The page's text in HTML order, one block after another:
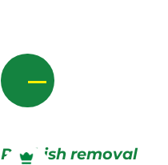
Rubbish removal